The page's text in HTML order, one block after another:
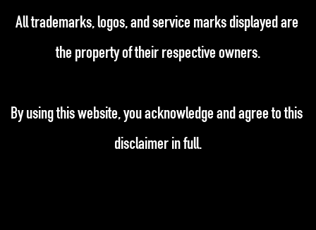
All trademarks, logos, and service marks displayed are
the property of their respective owners.
By using this website, you acknowledge and agree to this
disclaimer in full.